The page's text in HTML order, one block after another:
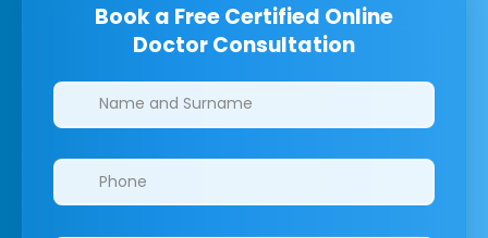
Book a Free Certified Online
Doctor Consultation
Clinics/branches